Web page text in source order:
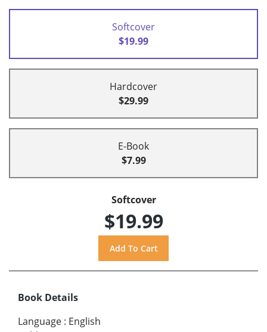
Softcover
$19.99
Hardcover
$29.99
E-Book
$7.99
Softcover
$19.99
Book Details
Language : English